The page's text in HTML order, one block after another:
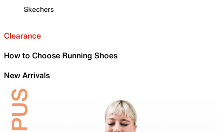
Skechers
Clearance
How to Choose Running Shoes
New Arrivals